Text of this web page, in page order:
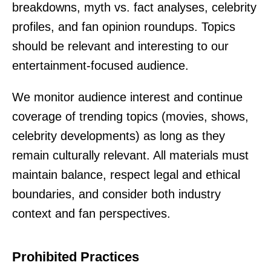
breakdowns, myth vs. fact analyses, celebrity
profiles, and fan opinion roundups. Topics
should be relevant and interesting to our
entertainment-focused audience.
We monitor audience interest and continue
coverage of trending topics (movies, shows,
celebrity developments) as long as they
remain culturally relevant. All materials must
maintain balance, respect legal and ethical
boundaries, and consider both industry
context and fan perspectives.
Prohibited Practices